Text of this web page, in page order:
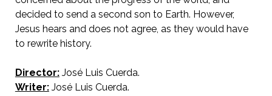
decided to send a second son to Earth. However,
Jesus hears and does not agree, as they would have
to rewrite history.
Director:José Luis Cuerda.
Writer:José Luis Cuerda.